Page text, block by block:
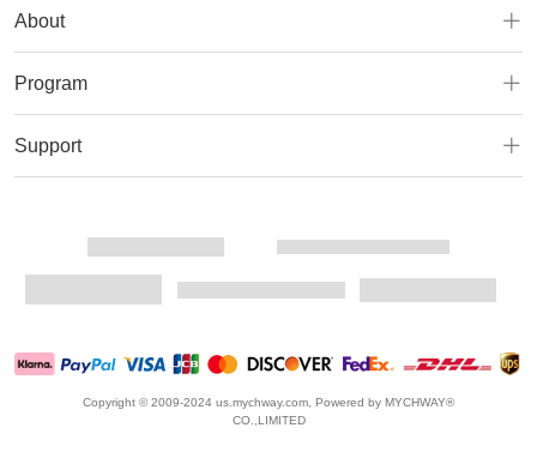
About
Program
Support
Copyright © 2009-2024 us.mychway.com, Powered by MYCHWAY®
CO.,LIMITED